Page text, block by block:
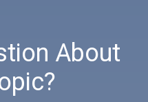
About